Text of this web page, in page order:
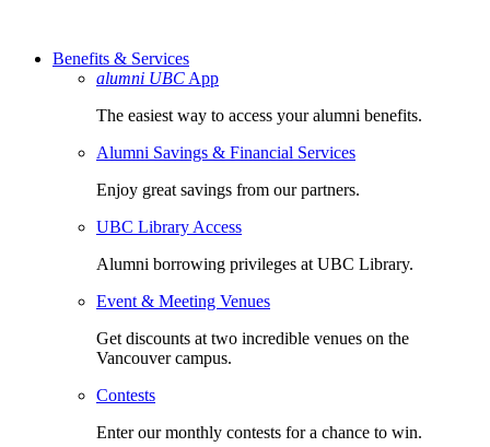
Benefits & Services
alumni UBC App
The easiest way to access your alumni benefits.
Alumni Savings & Financial Services
Enjoy great savings from our partners.
UBC Library Access
Alumni borrowing privileges at UBC Library.
Event & Meeting Venues
Get discounts at two incredible venues on the
Vancouver campus.
Contests
Enter our monthly contests for a chance to win.